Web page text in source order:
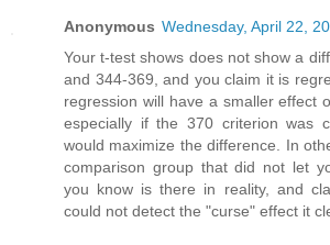
Anonymous Wednesday, April 22,
Your t-test shows does not show a
and 344-369, and you claim it is
regression will have a smaller effect
especially if the 370 criterion was
would maximize the difference. In
comparison group that did not let
you know is there in reality, and
could not detect the "curse" effect it